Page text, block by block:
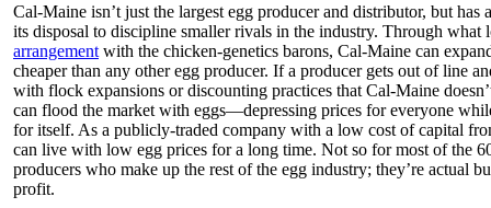
Cal-Maine isn’t just the largest egg producer and distributor, but has
its disposal to discipline smaller rivals in the industry. Through
arrangement with the chicken-genetics barons, Cal-Maine can
cheaper than any other egg producer. If a producer gets out of line
with flock expansions or discounting practices that Cal-Maine
can flood the market with eggs—depressing prices for everyone
for itself. As a publicly-traded company with a low cost of capital
can live with low egg prices for a long time. Not so for most of the
producers who make up the rest of the egg industry; they’re actual
profit.